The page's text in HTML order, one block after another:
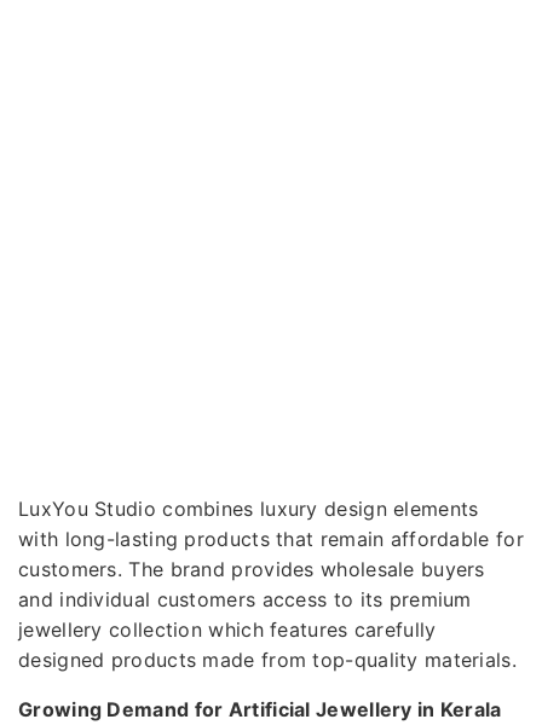
LuxYou Studio combines luxury design elements
with long-lasting products that remain affordable for
customers. The brand provides wholesale buyers
and individual customers access to its premium
jewellery collection which features carefully
designed products made from top-quality materials.
Growing Demand for Artificial Jewellery in Kerala